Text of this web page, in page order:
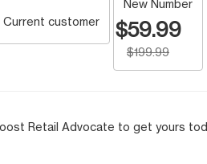
Current customer
New Number
$59.99
$199.99
Retail Advocate to get yours